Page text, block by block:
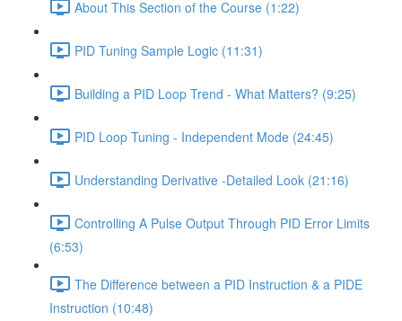
About This Section of the Course (1:22)
PID Tuning Sample Logic (11:31)
Building a PID Loop Trend - What Matters? (9:25)
PID Loop Tuning - Independent Mode (24:45)
Understanding Derivative -Detailed Look (21:16)
Controlling A Pulse Output Through PID Error Limits
(6:53)
The Difference between a PID Instruction & a PIDE
Instruction (10:48)